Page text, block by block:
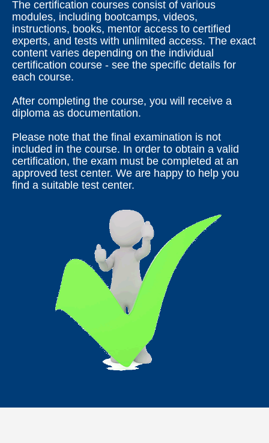
The certification courses consist of various
modules, including bootcamps, videos,
instructions, books, mentor access to certified
experts, and tests with unlimited access. The exact
content varies depending on the individual
certification course - see the specific details for
each course.
After completing the course, you will receive a
diploma as documentation.
Please note that the final examination is not
included in the course. In order to obtain a valid
certification, the exam must be completed at an
approved test center. We are happy to help you
find a suitable test center.